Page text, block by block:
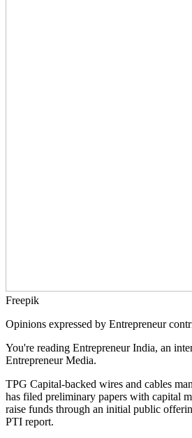
Freepik
Opinions expressed by Entrepreneur
You're reading Entrepreneur India, an
Entrepreneur Media.
TPG Capital-backed wires and cables
has filed preliminary papers with capital
raise funds through an initial public
PTI report.